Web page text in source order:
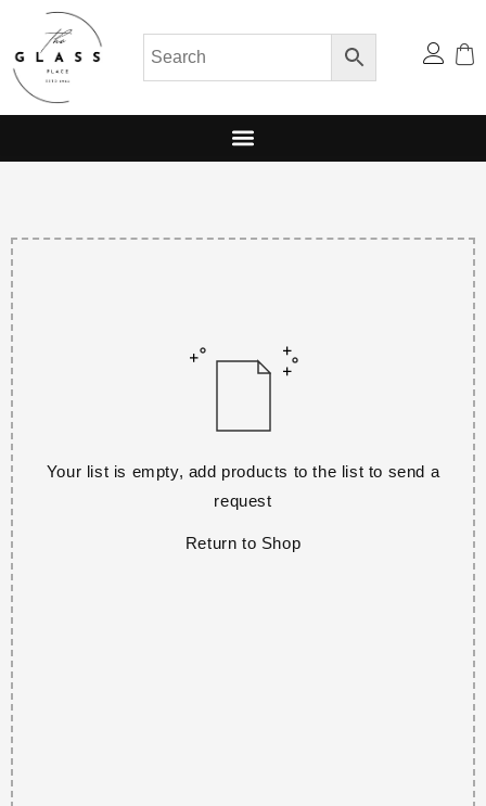
Your list is empty, add products to the list to send a
request
Return to Shop